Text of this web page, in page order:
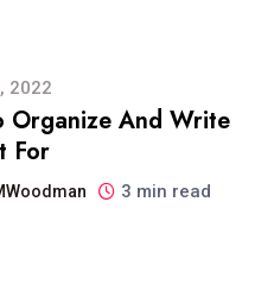
2022
Organize And Write
For
3 min read